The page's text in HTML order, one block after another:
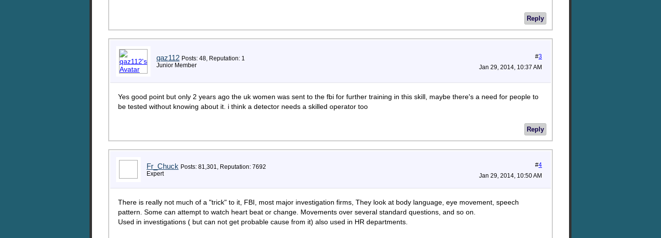
Reply
qaz112 Posts: 48, Reputation: 1
Junior Member
#3
Jan 29, 2014, 10:37 AM
Yes good point but only 2 years ago the uk women was sent to the fbi for further training in this skill, maybe there's a need for people to
be tested without knowing about it. i think a detector needs a skilled operator too
Reply
Fr_Chuck Posts: 81,301, Reputation: 7692
Expert
#4
Jan 29, 2014, 10:50 AM
There is really not much of a "trick" to it, FBI, most major investigation firms, They look at body language, eye movement, speech
pattern. Some can attempt to watch heart beat or change. Movements over several standard questions, and so on.
Used in investigations ( but can not get probable cause from it) also used in HR departments.